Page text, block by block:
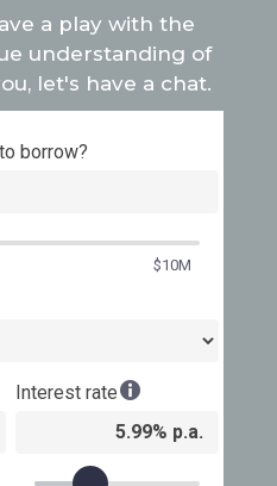
a play with the
understanding of
let's have a chat.